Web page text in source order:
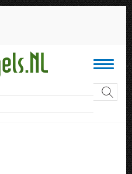
Toggle